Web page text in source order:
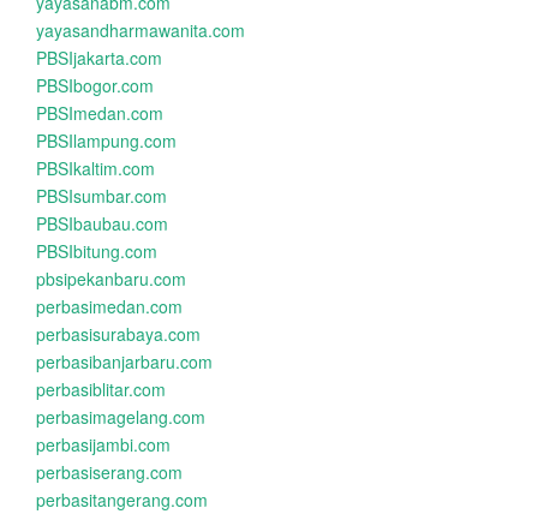
yayasandharmawanita.com
PBSIjakarta.com
PBSIbogor.com
PBSImedan.com
PBSIlampung.com
PBSIkaltim.com
PBSIsumbar.com
PBSIbaubau.com
PBSIbitung.com
pbsipekanbaru.com
perbasimedan.com
perbasisurabaya.com
perbasibanjarbaru.com
perbasiblitar.com
perbasimagelang.com
perbasijambi.com
perbasiserang.com
perbasitangerang.com